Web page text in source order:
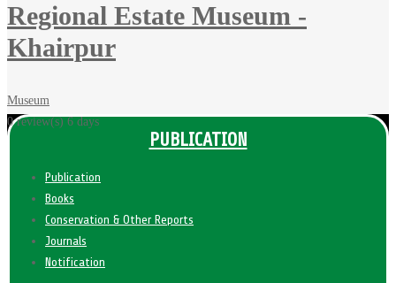
Regional Estate Museum -
Khairpur
Museum
0 review(s) 6 days PUBLICATION
Publication
Books
Conservation & Other Reports
Journals
Notification